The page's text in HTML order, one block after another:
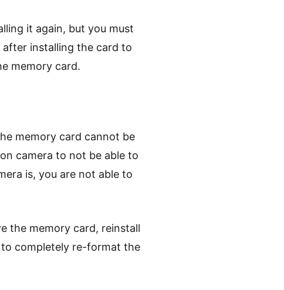
it again, but you must
installing the card to
memory card.
memory card cannot be
camera to not be able to
is, you are not able to
the memory card, reinstall
completely re-format the